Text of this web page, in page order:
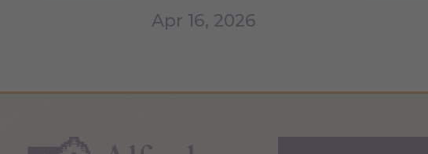
Apr 16, 2026